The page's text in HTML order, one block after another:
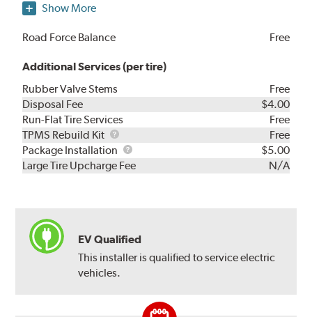
Show More
Road Force Balance Free
Additional Services (per tire)
Rubber Valve Stems
Free
Disposal Fee
$4.00
Run-Flat Tire Services
Free
TPMS Rebuild Kit
TPMS
Rebuild
Kit
Free
Package Installation
Package
Installation
$5.00
Large Tire Upcharge Fee
N/A
EV Qualified
This installer is qualified to service electric
vehicles.